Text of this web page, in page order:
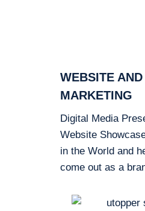
WEBSITE
MARKETING
Digital Media
Website
in the World and
come out as a